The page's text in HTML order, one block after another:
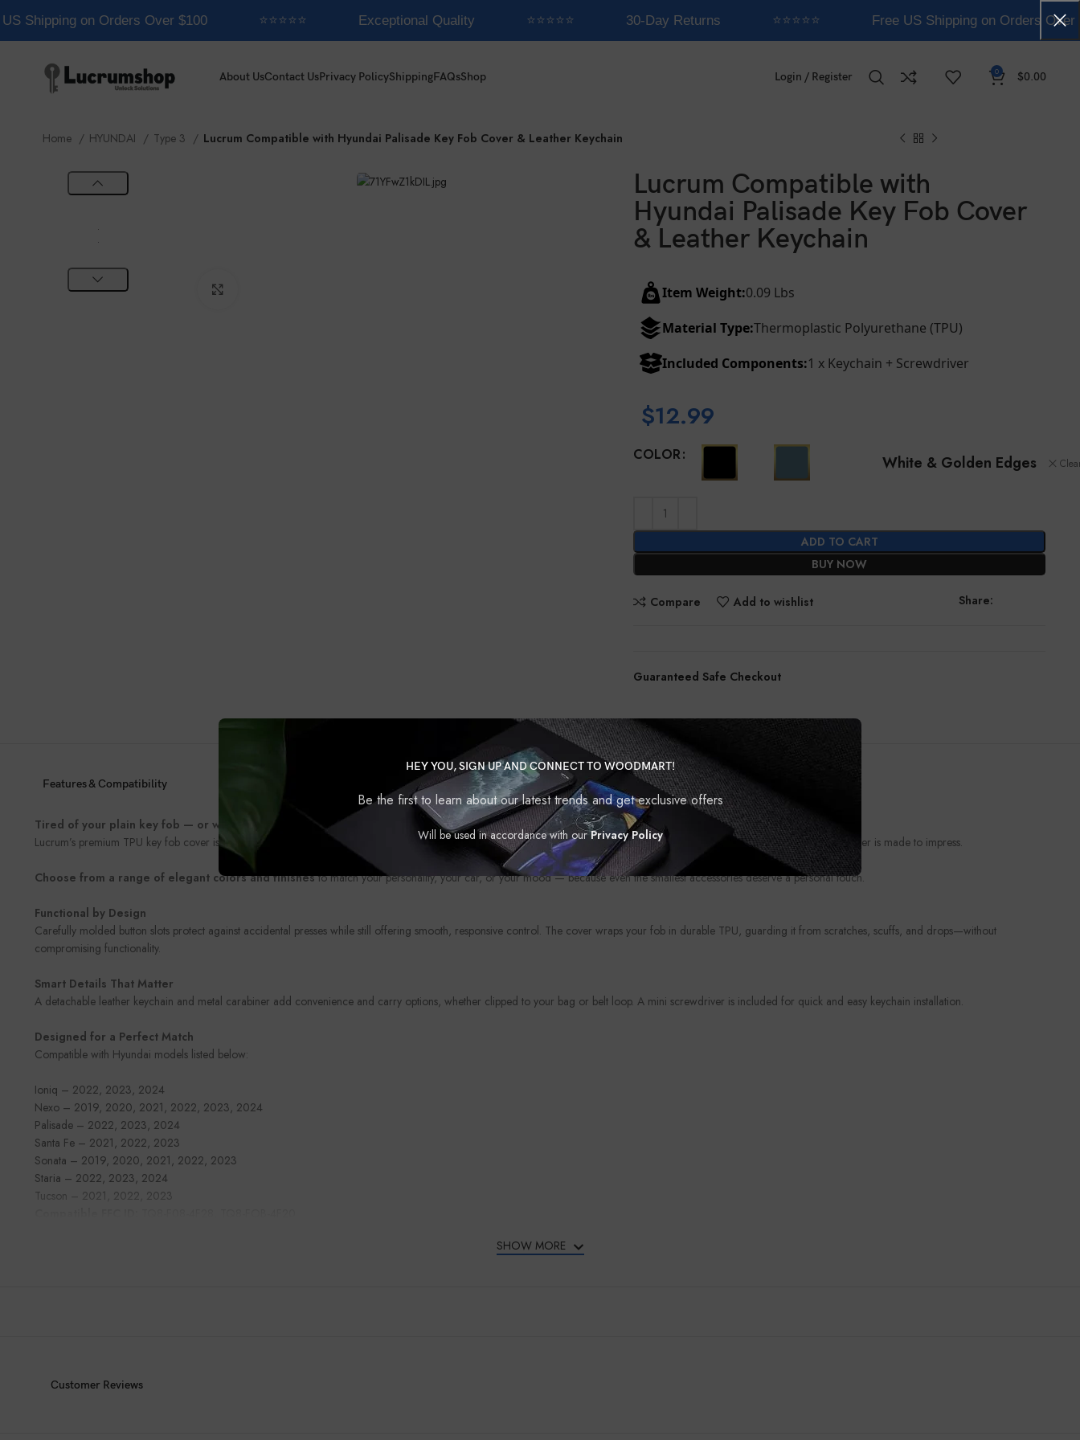
HEY YOU, SIGN UP AND CONNECT TO WOODMART!
Be the first to learn about our latest trends and get exclusive offers
Will be used in accordance with ourPrivacy Policy
Shipping on Orders Over $100 ⭐⭐⭐⭐⭐ Exceptional Quality ⭐⭐⭐⭐⭐ 30-Day Returns ⭐⭐⭐⭐⭐ Free US Shipping on Orders Over
About UsContact UsPrivacy PolicyShippingFAQsShop Login / Register 0 $0.00
Home HYUNDAI Type 3 Lucrum Compatible with Hyundai Palisade Key Fob Cover & Leather Keychain
Lucrum Compatible with
Hyundai Palisade Key Fob Cover
& Leather Keychain
Item Weight:0.09 Lbs
Material Type:Thermoplastic Polyurethane (TPU)
Included Components:1 x Keychain + Screwdriver
$12.99
COLOR White & Golden Edges
ADD TO CART
BUY NOW
Compare Add to wishlist Share:
Guaranteed Safe Checkout
Features & Compatibility
Tired of your plain key fob — or worried about damaging it?
Lucrum’s premium TPU key fob cover is the perfect blend of style and protection. Whether you’re looking to upgrade the look of your fob or shield it from everyday wear, this cover is made to impress.
Choose from a range of elegant colors and finishesto match your personality, your car, or your mood — because even the smallest accessories deserve a personal touch.
Functional by Design
Carefully molded button slots protect against accidental presses while still offering smooth, responsive control. The cover wraps your fob in durable TPU, guarding it from scratches, scuffs, and drops—without
compromising functionality.
Smart Details That Matter
A detachable leather keychain and metal carabiner add convenience and carry options, whether clipped to your bag or belt loop. A mini screwdriver is included for quick and easy keychain installation.
Designed for a Perfect Match
Compatible with Hyundai models listed below:
Ioniq – 2022, 2023, 2024
Nexo – 2019, 2020, 2021, 2022, 2023, 2024
Palisade – 2022, 2023, 2024
Santa Fe – 2021, 2022, 2023
Sonata – 2019, 2020, 2021, 2022, 2023
Staria – 2022, 2023, 2024
Tucson – 2021, 2022, 2023
SHOW MORE
Customer Reviews